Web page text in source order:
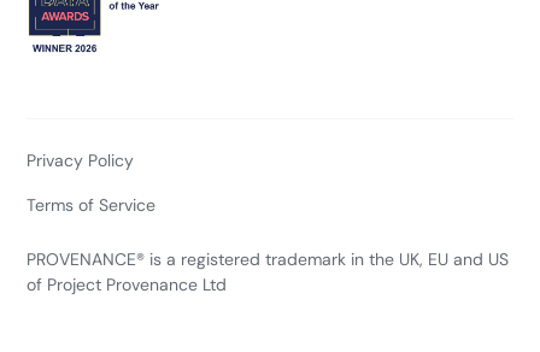
PROVENANCE® is a registered trademark in the UK, EU and US
of Project Provenance Ltd
Privacy Policy
Terms of Service